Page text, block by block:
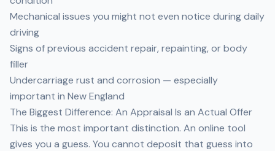
Mechanical issues you might not even notice during daily
driving
Signs of previous accident repair, repainting, or body
filler
Undercarriage rust and corrosion — especially
important in New England
The Biggest Difference: An Appraisal Is an Actual Offer
This is the most important distinction. An online tool
gives you a guess. You cannot deposit that guess into